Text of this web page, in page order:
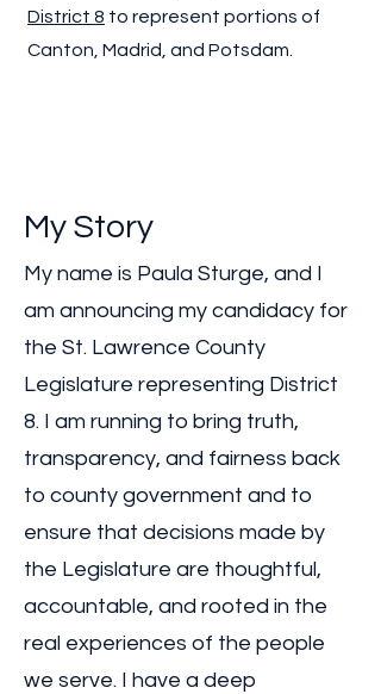
District 8 to represent portions of
Canton, Madrid, and Potsdam.
My Story
My name is Paula Sturge, and I
am announcing my candidacy for
the St. Lawrence County
Legislature representing District
8. I am running to bring truth,
transparency, and fairness back
to county government and to
ensure that decisions made by
the Legislature are thoughtful,
accountable, and rooted in the
real experiences of the people
we serve. I have a deep